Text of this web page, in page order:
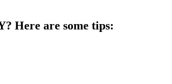
Here are some tips: